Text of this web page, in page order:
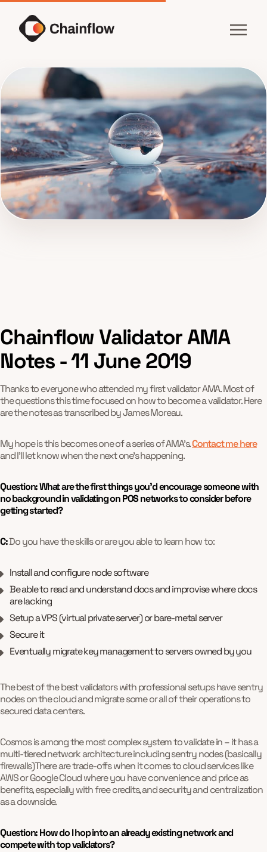
Chainflow Validator AMA
Notes - 11 June 2019
Thanks to everyone who attended my first validator AMA. Most of
the questions this time focused on how to become a validator. Here
are the notes as transcribed by James Moreau.
My hope is this becomes one of a series of AMA's.Contact me here
and I'll let know when the next one's happening.
Question: What are the first things you’d encourage someone with
no background in validating on POS networks to consider before
getting started?
C:Do you have the skills or are you able to learn how to:
Install and configure node software
Be able to read and understand docs and improvise where docs
are lacking
Setup a VPS (virtual private server) or bare-metal server
Secure it
Eventually migrate key management to servers owned by you
The best of the best validators with professional setups have sentry
nodes on the cloud and migrate some or all of their operations to
secured data centers.
Cosmos is among the most complex system to validate in – it has a
multi-tiered network architecture including sentry nodes (basically
firewalls)There are trade-offs when it comes to cloud services like
AWS or Google Cloud where you have convenience and price as
benefits, especially with free credits, and security and centralization
as a downside.
Question: How do I hop into an already existing network and
compete with top validators?